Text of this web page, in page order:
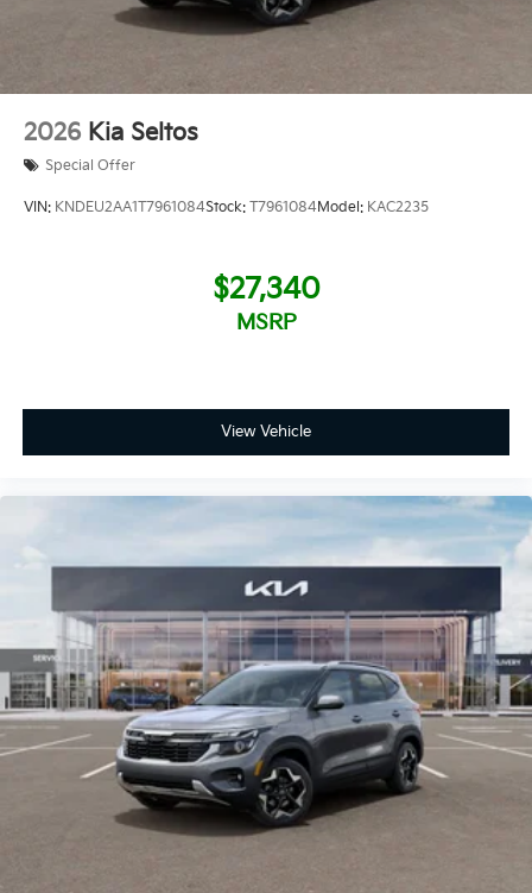
2026 Kia Seltos
Special Offer
VIN: KNDEU2AA1T7961084Stock: T7961084Model: KAC2235
$27,340
MSRP
View Vehicle